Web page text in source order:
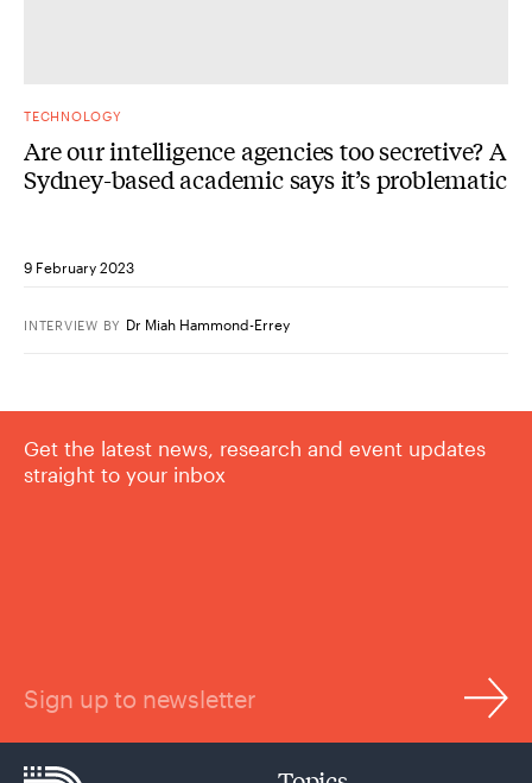
TECHNOLOGY
Are our intelligence agencies too secretive? A
Sydney-based academic says it’s problematic
9 February 2023
INTERVIEW BY Dr Miah Hammond-Errey
Get the latest news, research and event updates
straight to your inbox
Sign up to newsletter